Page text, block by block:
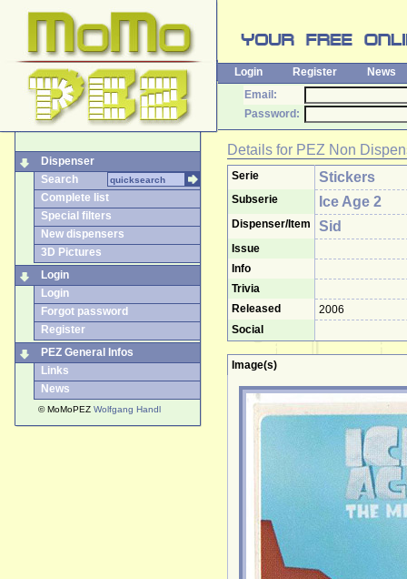
Login Register
News
Email:
Password:
Dispenser
Search
Complete list
Special filters
New dispensers
3D Pictures
Login
Login
Forgot password
Register
PEZ General Infos
Links
News
© MoMoPEZ Wolfgang Handl
Details for PEZ Non
Serie Stickers
Subserie Ice Age 2
Dispenser/Item Sid
Issue
Info
Trivia
Released
2006
Social
Image(s)